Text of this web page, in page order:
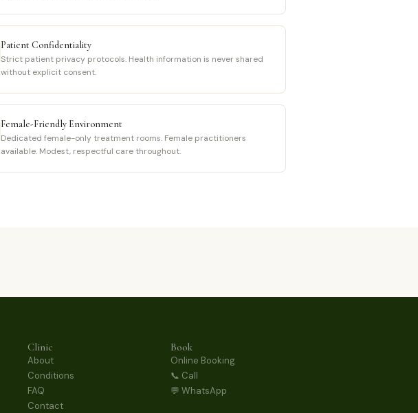
Patient Confidentiality
Strict patient privacy protocols. Health information is never shared
without explicit consent.
Female-Friendly Environment
Dedicated female-only treatment rooms. Female practitioners
available. Modest, respectful care throughout.
Clinic
About
Conditions
FAQ
Contact
Book
Online Booking
📞 Call
💬 WhatsApp